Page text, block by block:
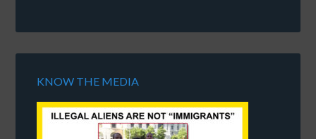
KNOW THE MEDIA